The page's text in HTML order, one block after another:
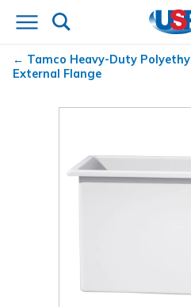
Tamco Heavy-Duty
External Flange